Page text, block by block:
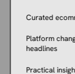
AI
Curated
Platform
headlines
Practical